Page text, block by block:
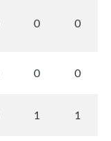
0 0
0 0
1 1